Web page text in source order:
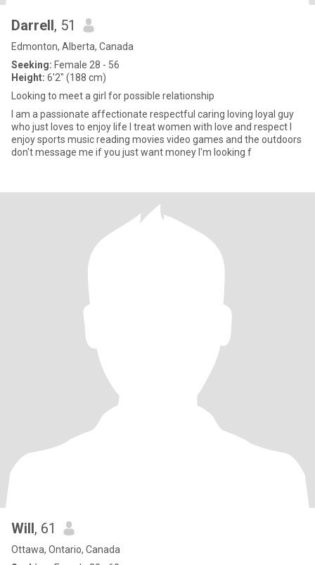
Darrell, 51
Edmonton, Alberta, Canada
Seeking: Female 28 - 56
Height: 6'2" (188 cm)
Looking to meet a girl for possible relationship
I am a passionate affectionate respectful caring loving loyal guy
who just loves to enjoy life I treat women with love and respect I
enjoy sports music reading movies video games and the outdoors
don't message me if you just want money I'm looking f
Will, 61
Ottawa, Ontario, Canada